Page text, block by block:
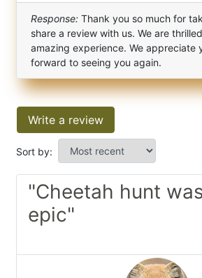
Response: Thank you so much for
share a review with us. We are
amazing experience. We appreciate
forward to seeing you again.
Write a review
Sort by:
"Cheetah hunt
epic"